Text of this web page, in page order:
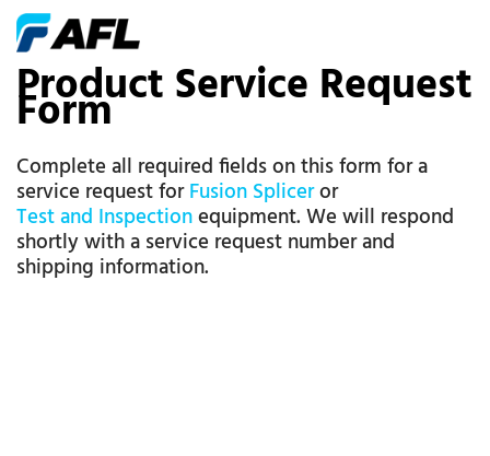
Product Service Request
Form
Complete all required fields on this form for a
service request forFusion Spliceror
Test and Inspectionequipment. We will respond
shortly with a service request number and
shipping information.